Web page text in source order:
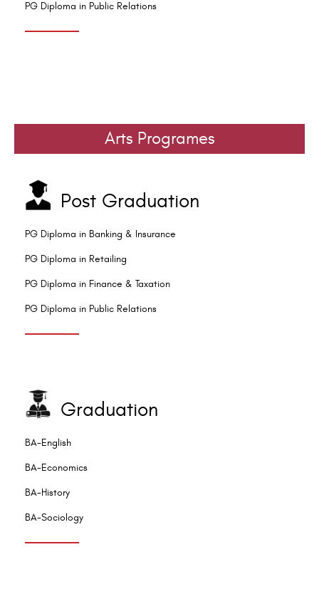
PG Diploma in Public Relations
Arts Programes
Post Graduation
PG Diploma in Banking & Insurance
PG Diploma in Retailing
PG Diploma in Finance & Taxation
PG Diploma in Public Relations
Graduation
BA-English
BA-Economics
BA-History
BA-Sociology